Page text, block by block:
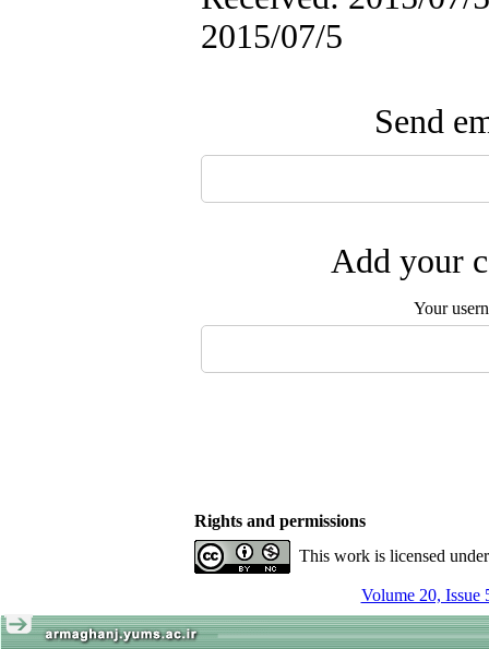
2015/07/5
Send
Add your
Your
Rights and permissions
This work is licensed
Volume 20, Issue